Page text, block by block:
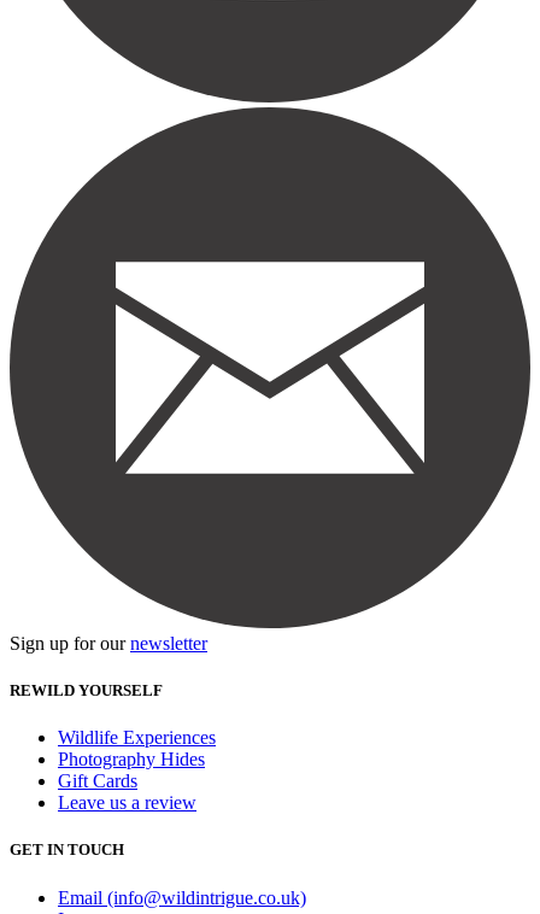
Sign up for ournewsletter
REWILD YOURSELF
Wildlife Experiences
Photography Hides
Gift Cards
Leave us a review
GET IN TOUCH
Email (info@wildintrigue.co.uk)